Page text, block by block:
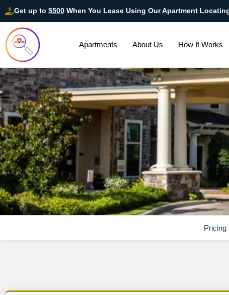
Get up to $500 When You Lease Using Our Apartment
Apartments About Us How It Works
Pricing